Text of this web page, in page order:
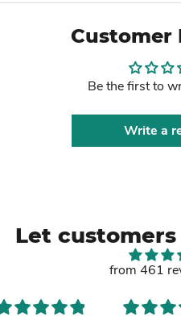
Customer
Be the first to
Write a
Let
from 461